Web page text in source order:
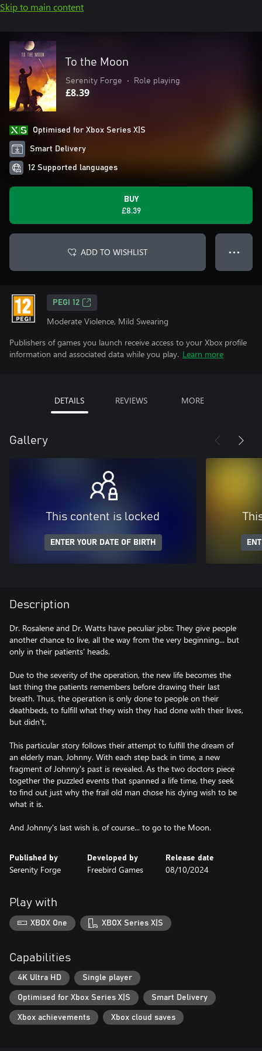
Skip to main content
To the Moon
Serenity Forge • Role playing
£8.39
Optimised for Xbox Series X|S
Smart Delivery
12 Supported languages
BUY
£8.39
ADD TO WISHLIST ● ● ●
PEGI 12
Moderate Violence, Mild Swearing
Publishers of games you launch receive access to your Xbox profile
information and associated data while you play. Learn more
DETAILS REVIEWS MORE
Gallery
This content is locked
ENTER YOUR DATE OF BIRTH
Description
Dr. Rosalene and Dr. Watts have peculiar jobs: They give people
another chance to live, all the way from the very beginning... but
only in their patients' heads.
Due to the severity of the operation, the new life becomes the
last thing the patients remembers before drawing their last
breath. Thus, the operation is only done to people on their
deathbeds, to fulfill what they wish they had done with their lives,
but didn’t.
This particular story follows their attempt to fulfill the dream of
an elderly man, Johnny. With each step back in time, a new
fragment of Johnny's past is revealed. As the two doctors piece
together the puzzled events that spanned a life time, they seek
to find out just why the frail old man chose his dying wish to be
what it is.
And Johnny's last wish is, of course... to go to the Moon.
Published by
Serenity Forge
Developed by
Freebird Games
Release date
08/10/2024
Play with
XBOX One XBOX Series X|S
Capabilities
4K Ultra HD Single player
Optimised for Xbox Series X|S Smart Delivery
Xbox achievements Xbox cloud saves